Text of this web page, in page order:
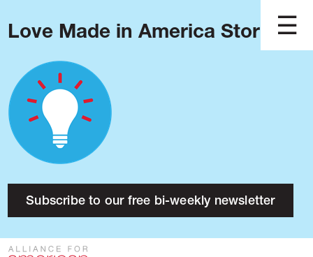
Love Made in America Stories?
Subscribe to our free bi-weekly newsletter
About
Research
Press
Contact
Blog
Podcast
Issues
Made in America